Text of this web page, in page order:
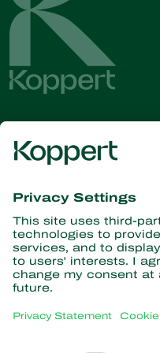
Get the latest
Partners with Nature
Predatory mites
Predatory insects